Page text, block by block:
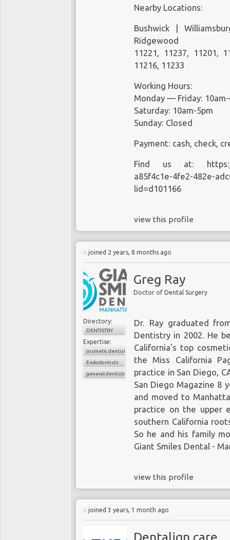
Nearby Locations:
Bushwick |
Ridgewood
11221, 11237, 11201,
11216, 11233
Working Hours:
Monday — Friday:
Saturday: 10am-5pm
Sunday: Closed
Payment: cash, check,
Find us at:
a85f4c1e-4fe2-482e-
lid=d101166
view this profile
joined 2 years, 8 months ago
Greg Ray
Doctor of Dental Surgery
Directory:
DENTISTRY
Expertise:
cosmetic dentistry
Endodontists
general dentistry
Dr. Ray graduated
Dentistry in 2002. He
California's top
the Miss California
practice in San Diego,
San Diego Magazine 8
and moved to
practice on the upper
southern California
So he and his family
Giant Smiles Dental -
view this profile
joined 3 years, 1 month ago
Dentalign care